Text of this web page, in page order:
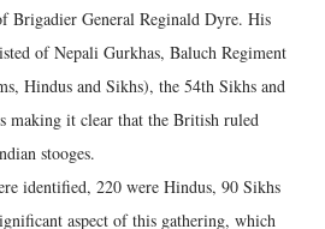
Brigadier General Reginald Dyre. His
of Nepali Gurkhas, Baluch Regiment
Hindus and Sikhs), the 54th Sikhs and
making it clear that the British ruled
stooges.
identified, 220 were Hindus, 90 Sikhs
aspect of this gathering, which